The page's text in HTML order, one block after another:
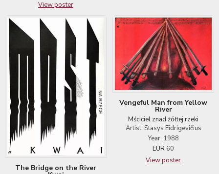
View poster
The Bridge on the River
Vengeful Man from Yellow
River
Mściciel znad żółtej rzeki
Artist: Stasys Eidrigevičius
Year: 1988
EUR 60
View poster